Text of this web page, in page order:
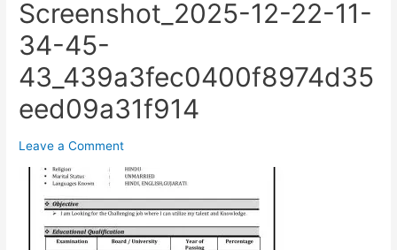
Screenshot_2025-12-22-11-
34-45-
43_439a3fec0400f8974d35
eed09a31f914
Leave a Comment